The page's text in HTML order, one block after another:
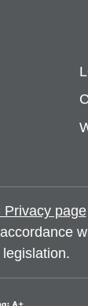
Privacy page
legislation.